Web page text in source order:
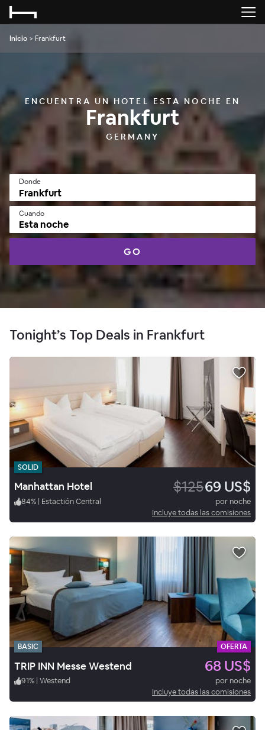
Inicio > Frankfurt
ENCUENTRA UN HOTEL ESTA NOCHE EN
Frankfurt
GERMANY
Donde
Cuando
Esta noche
GO
Tonight’s Top Deals in Frankfurt
SOLID
Manhattan Hotel $12569 US$
84% | Estactión Central
por noche
Incluye todas las comisiones
BASIC OFERTA
TRIP INN Messe Westend 68 US$
91% | Westend
por noche
Incluye todas las comisiones